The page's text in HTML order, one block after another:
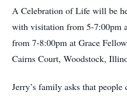
A Celebration of Life will be
with visitation from 5-7:00pm
from 7-8:00pm at Grace
Cairns Court, Woodstock,
Jerry’s family asks that people